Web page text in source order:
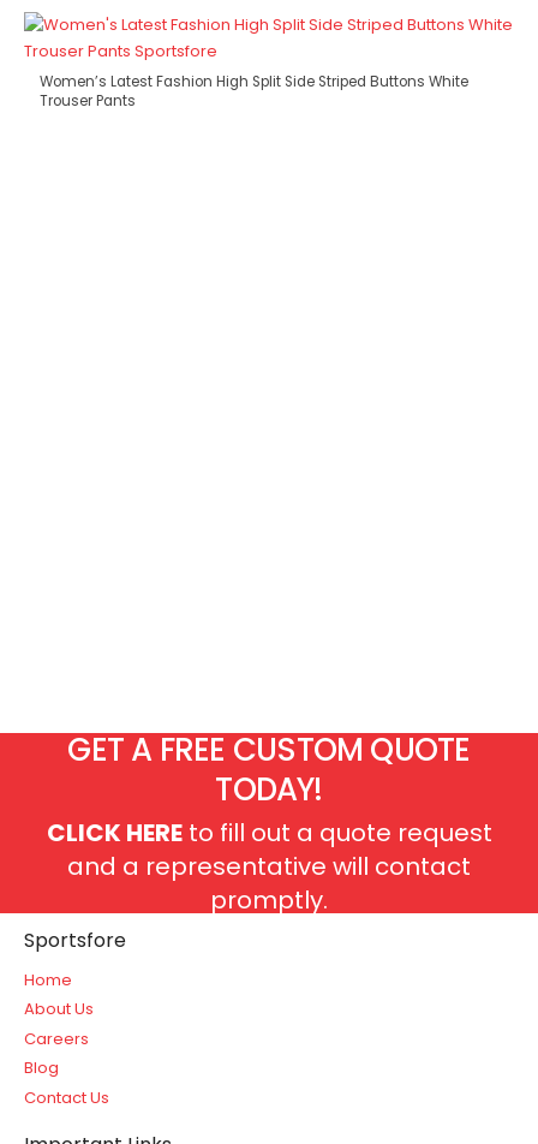
Women’s Latest Fashion High Split Side Striped Buttons White
Trouser Pants
GET A FREE CUSTOM QUOTE
TODAY!
CLICK HEREto fill out a quote request
and a representative will contact
promptly.
Sportsfore
Home
About Us
Careers
Blog
Contact Us